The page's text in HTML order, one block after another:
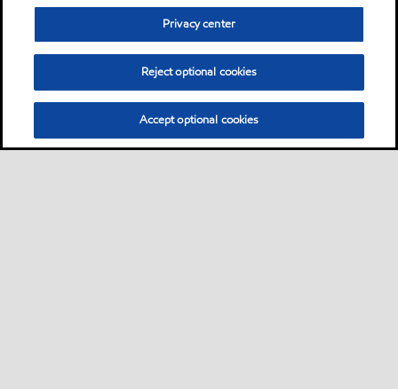
Privacy center
Reject optional cookies
Accept optional cookies